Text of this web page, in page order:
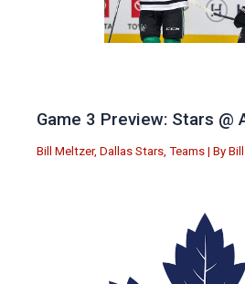
Game 3 Preview: Stars @
Bill Meltzer, Dallas Stars Teams | By